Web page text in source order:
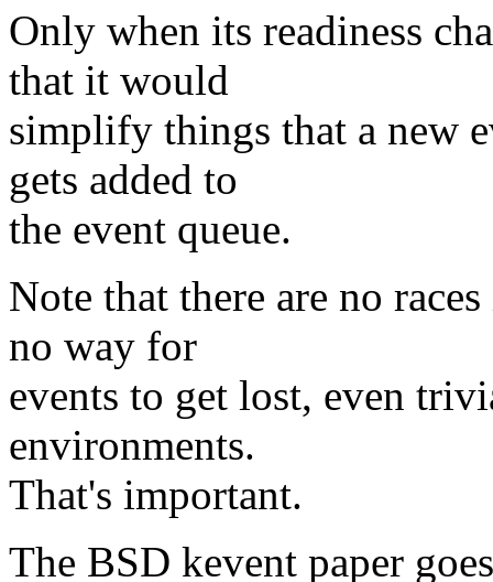
Only when its readiness
that it would
simplify things that a new
gets added to
the event queue.
Note that there are no
no way for
events to get lost, even
environments.
That's important.
The BSD kevent paper